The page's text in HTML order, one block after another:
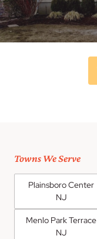
Towns We Serve
Plainsboro Center
NJ
Menlo Park Terrace
NJ